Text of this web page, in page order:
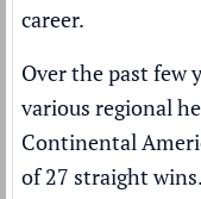
career.
Over the past few
various regional
Continental
of 27 straight